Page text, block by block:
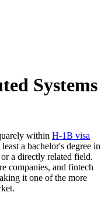
Systems
within H-1B visa
a bachelor's degree in
a directly related field.
companies, and fintech
it one of the more